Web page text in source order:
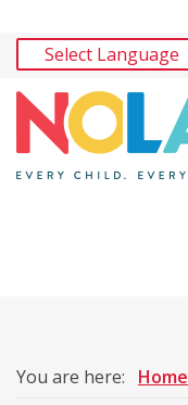
You are here: Home